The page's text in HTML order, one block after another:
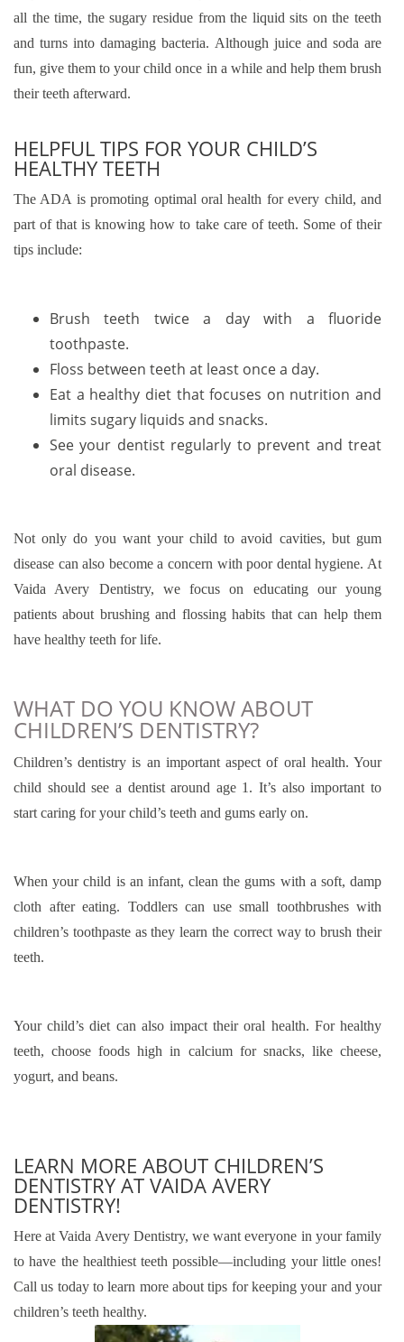
all the time, the sugary residue from the liquid sits on the teeth
and turns into damaging bacteria. Although juice and soda are
fun, give them to your child once in a while and help them brush
their teeth afterward.
HELPFUL TIPS FOR YOUR CHILD’S
HEALTHY TEETH
The ADA is promoting optimal oral health for every child, and
part of that is knowing how to take care of teeth. Some of their
tips include:
Brush teeth twice a day with a fluoride
toothpaste.
Floss between teeth at least once a day.
Eat a healthy diet that focuses on nutrition and
limits sugary liquids and snacks.
See your dentist regularly to prevent and treat
oral disease.
Not only do you want your child to avoid cavities, but gum
disease can also become a concern with poor dental hygiene. At
Vaida Avery Dentistry, we focus on educating our young
patients about brushing and flossing habits that can help them
have healthy teeth for life.
WHAT DO YOU KNOW ABOUT
CHILDREN’S DENTISTRY?
Children’s dentistry is an important aspect of oral health. Your
child should see a dentist around age 1. It’s also important to
start caring for your child’s teeth and gums early on.
When your child is an infant, clean the gums with a soft, damp
cloth after eating. Toddlers can use small toothbrushes with
children’s toothpaste as they learn the correct way to brush their
teeth.
Your child’s diet can also impact their oral health. For healthy
teeth, choose foods high in calcium for snacks, like cheese,
yogurt, and beans.
LEARN MORE ABOUT CHILDREN’S
DENTISTRY AT VAIDA AVERY
DENTISTRY!
Here at Vaida Avery Dentistry, we want everyone in your family
to have the healthiest teeth possible—including your little ones!
Call us today to learn more about tips for keeping your and your
children’s teeth healthy.